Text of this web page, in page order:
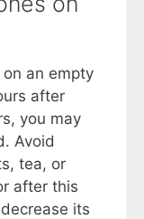
an empty
after
you may
Avoid
tea, or
after this
its